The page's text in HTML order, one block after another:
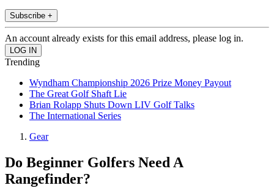
Subscribe +
An account already exists for this email address, please log in.
Trending
Wyndham Championship 2026 Prize Money Payout
The Great Golf Shaft Lie
Brian Rolapp Shuts Down LIV Golf Talks
The International Series
Gear
Do Beginner Golfers Need A
Rangefinder?